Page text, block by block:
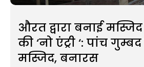
औरत द्वारा बनाई
की ‘नो एंट्री ‘: पांच
मस्जिद, बनारस